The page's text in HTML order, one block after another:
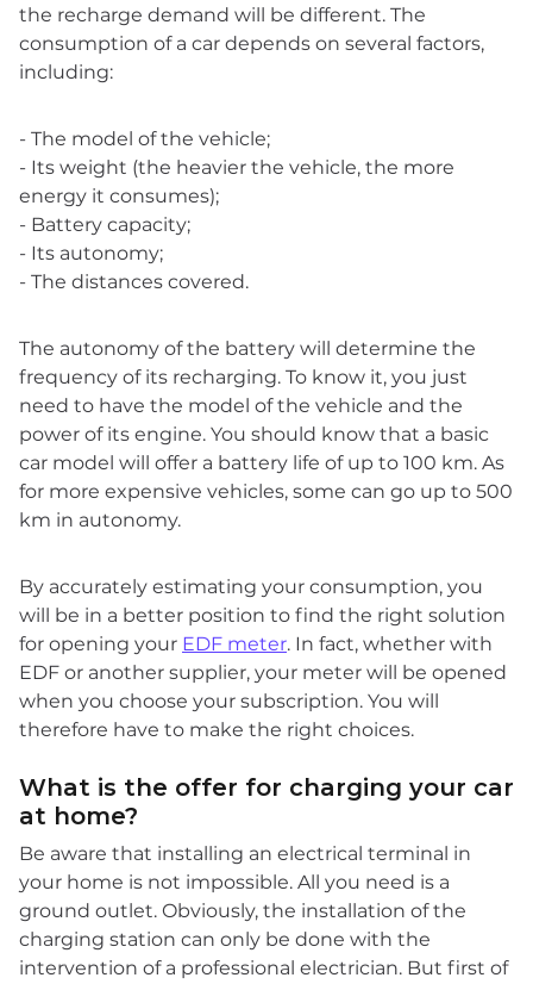
the recharge demand will be different. The
consumption of a car depends on several factors,
including:
- The model of the vehicle;
- Its weight (the heavier the vehicle, the more
energy it consumes);
- Battery capacity;
- Its autonomy;
- The distances covered.
The autonomy of the battery will determine the
frequency of its recharging. To know it, you just
need to have the model of the vehicle and the
power of its engine. You should know that a basic
car model will offer a battery life of up to 100 km. As
for more expensive vehicles, some can go up to 500
km in autonomy.
By accurately estimating your consumption, you
will be in a better position to find the right solution
for opening your EDF meter. In fact, whether with
EDF or another supplier, your meter will be opened
when you choose your subscription. You will
therefore have to make the right choices.
What is the offer for charging your car
at home?
Be aware that installing an electrical terminal in
your home is not impossible. All you need is a
ground outlet. Obviously, the installation of the
charging station can only be done with the
intervention of a professional electrician. But first of